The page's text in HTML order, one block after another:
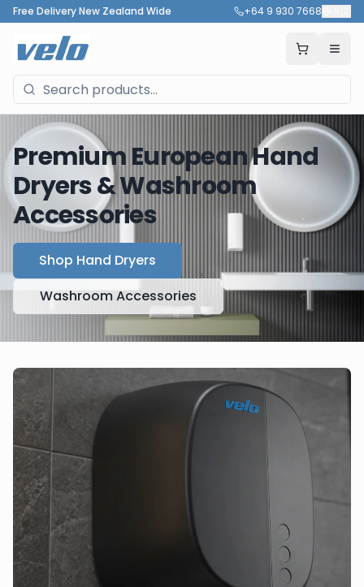
Free Delivery New Zealand Wide +64 9 930 7668
Premium European Hand
Dryers & Washroom
Accessories
Shop Hand Dryers
Washroom Accessories